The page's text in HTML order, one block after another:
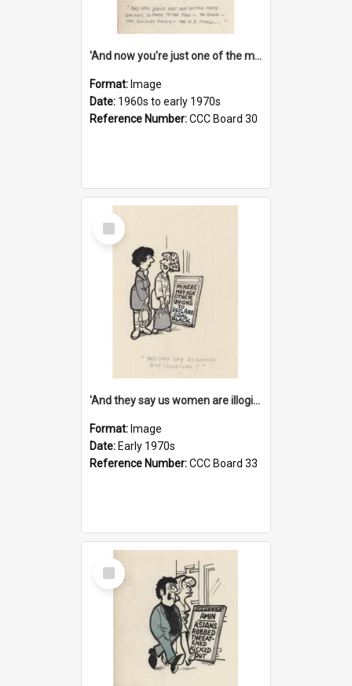
'And now you're just one of the many who owe so much to the few - the Bank - the Building Society - the H.P. People...'
Format: Image
Date: 1960s to early 1970s
Reference Number:CCC Board 30
Select
Item
'And they say us women are illogical!'
Format: Image
Date: Early 1970s
Reference Number:CCC Board 33
Select
Item